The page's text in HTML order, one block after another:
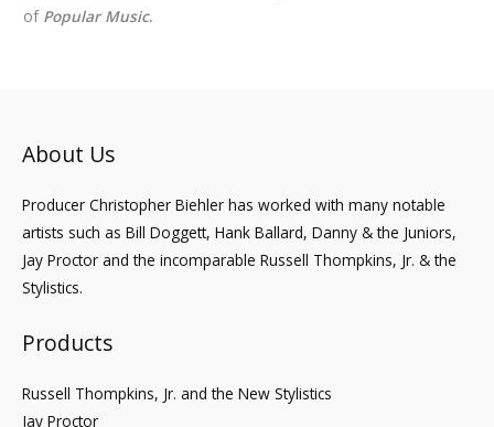
of Popular Music.
About Us
Producer Christopher Biehler has worked with many notable
artists such as Bill Doggett, Hank Ballard, Danny & the Juniors,
Jay Proctor and the incomparable Russell Thompkins, Jr. & the
Stylistics.
Products
Russell Thompkins, Jr. and the New Stylistics
Jay Proctor